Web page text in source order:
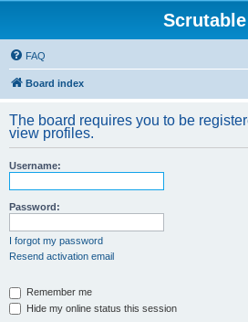
Scrutable
FAQ
Board index
The board requires you to be
view profiles.
Username:
Password:
I forgot my password
Resend activation email
Remember me
Hide my online status this session